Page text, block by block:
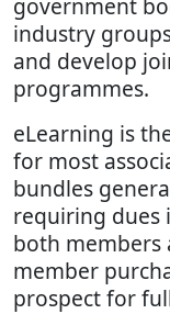
industry
and develop
programmes.
eLearning is
for most
bundles
requiring dues
both members
member
prospect for